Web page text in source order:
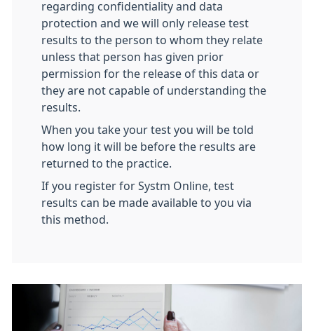
regarding confidentiality and data
protection and we will only release test
results to the person to whom they relate
unless that person has given prior
permission for the release of this data or
they are not capable of understanding the
results.
When you take your test you will be told
how long it will be before the results are
returned to the practice.
If you register for Systm Online, test
results can be made available to you via
this method.